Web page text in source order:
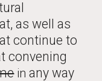
as well as
continue to
convening
inany way